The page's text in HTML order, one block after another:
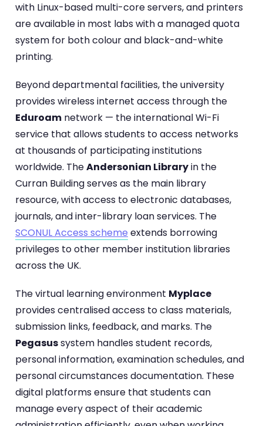
with Linux-based multi-core servers, and printers
are available in most labs with a managed quota
system for both colour and black-and-white
printing.
Beyond departmental facilities, the university
provides wireless internet access through the
Eduroam network — the international Wi-Fi
service that allows students to access networks
at thousands of participating institutions
worldwide. TheAndersonian Libraryin the
Curran Building serves as the main library
resource, with access to electronic databases,
journals, and inter-library loan services. The
SCONUL Access scheme extends borrowing
privileges to other member institution libraries
across the UK.
The virtual learning environment Myplace
provides centralised access to class materials,
submission links, feedback, and marks. The
Pegasussystem handles student records,
personal information, examination schedules, and
personal circumstances documentation. These
digital platforms ensure that students can
manage every aspect of their academic